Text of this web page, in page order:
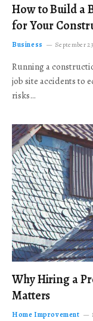
How to Build a
for Your
Business September
Running a
job site accidents to
risks…
Why Hiring a
Matters
Home Improvement